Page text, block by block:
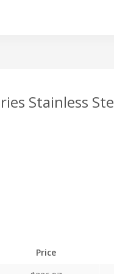
Stainless
Price